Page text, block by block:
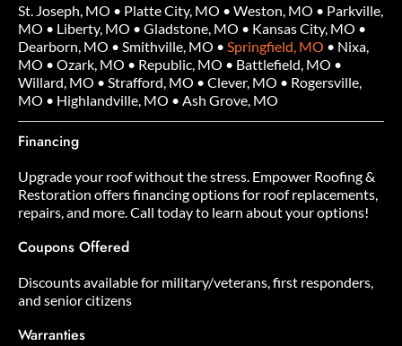
St. Joseph, MO • Platte City, MO • Weston, MO • Parkville,
MO • Liberty, MO • Gladstone, MO • Kansas City, MO •
Dearborn, MO • Smithville, MO • Springfield, MO • Nixa,
MO • Ozark, MO • Republic, MO • Battlefield, MO •
Willard, MO • Strafford, MO • Clever, MO • Rogersville,
MO • Highlandville, MO • Ash Grove, MO
Financing
Upgrade your roof without the stress. Empower Roofing &
Restoration offers financing options for roof replacements,
repairs, and more. Call today to learn about your options!
Coupons Offered
Discounts available for military/veterans, first responders,
and senior citizens
Warranties